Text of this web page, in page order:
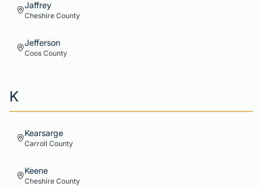
Jaffrey
Cheshire County
Jefferson
Coos County
K
Kearsarge
Carroll County
Keene
Cheshire County